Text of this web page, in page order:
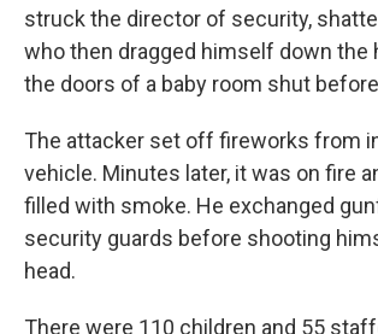
struck the director of security,
who then dragged himself down the
the doors of a baby room shut
The attacker set off fireworks from
vehicle. Minutes later, it was on fire
filled with smoke. He exchanged
security guards before shooting
head.
There were 110 children and 55